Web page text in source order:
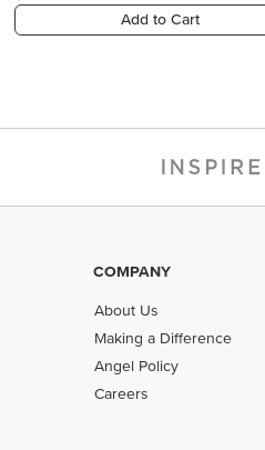
COMPANY
About Us
Making a Difference
Angel Policy
Careers